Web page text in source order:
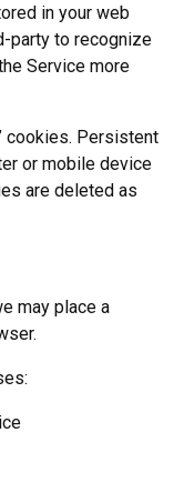
in your web
party to recognize
Service more
cookies. Persistent
or mobile device
are deleted as
may place a